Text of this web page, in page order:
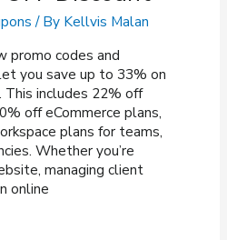
/ By Kellvis Malan
promo codes and
you save up to 33% on
This includes 22% off
off eCommerce plans,
plans for teams,
Whether you’re
managing client
online